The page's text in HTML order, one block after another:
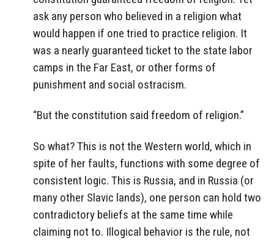
ask any person who believed in a religion what
would happen if one tried to practice religion. It
was a nearly guaranteed ticket to the state labor
camps in the Far East, or other forms of
punishment and social ostracism.
“But the constitution said freedom of religion.”
So what? This is not the Western world, which in
spite of her faults, functions with some degree of
consistent logic. This is Russia, and in Russia (or
many other Slavic lands), one person can hold two
contradictory beliefs at the same time while
claiming not to. Illogical behavior is the rule, not